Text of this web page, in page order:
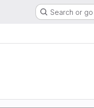
Search or